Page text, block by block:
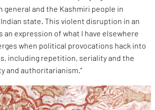
general and the Kashmiri people in
state. This violent disruption in an
expression of what I have elsewhere
when political provocations hack into
including repetition, seriality and the
and authoritarianism.”